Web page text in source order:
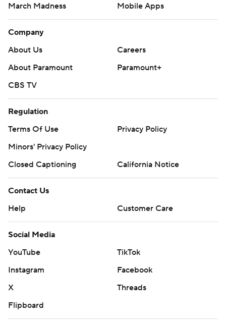
March Madness
Mobile Apps
Company
About Us
Careers
About Paramount
Paramount+
CBS TV
Regulation
Terms Of Use
Privacy Policy
Minors' Privacy Policy
Closed Captioning
California Notice
Contact Us
Help
Customer Care
Social Media
YouTube
TikTok
Instagram
Facebook
X
Threads
Flipboard